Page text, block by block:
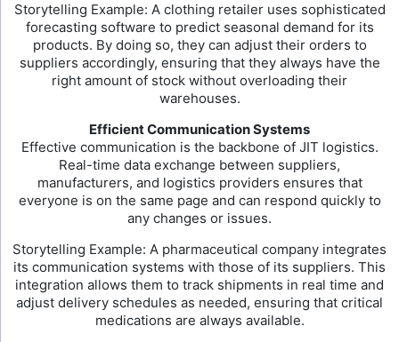
Storytelling Example: A clothing retailer uses sophisticated
forecasting software to predict seasonal demand for its
products. By doing so, they can adjust their orders to
suppliers accordingly, ensuring that they always have the
right amount of stock without overloading their
warehouses.
Efficient Communication Systems
Effective communication is the backbone of JIT logistics.
Real-time data exchange between suppliers,
manufacturers, and logistics providers ensures that
everyone is on the same page and can respond quickly to
any changes or issues.
Storytelling Example: A pharmaceutical company integrates
its communication systems with those of its suppliers. This
integration allows them to track shipments in real time and
adjust delivery schedules as needed, ensuring that critical
medications are always available.